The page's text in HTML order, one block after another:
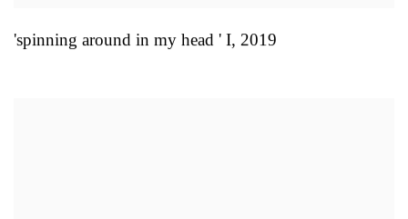
'spinning around in my head ' I, 2019